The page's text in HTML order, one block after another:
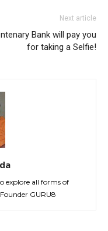
Next article
Bank will pay you
for taking a Selfie!
explore all forms of
GURU8